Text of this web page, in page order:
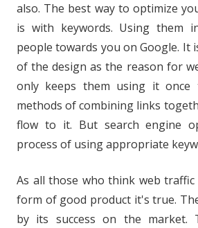
also. The best way to optimize
is with keywords. Using them
people towards you on Google. It
of the design as the reason for
only keeps them using it
methods of combining links
flow to it. But search engine
process of using appropriate
As all those who think web traffic
form of good product it's true.
by its success on the market.